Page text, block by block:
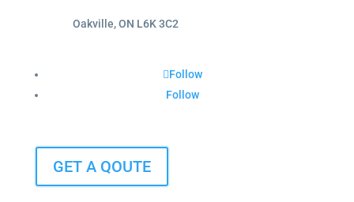
Oakville, ON L6K 3C2
Follow
Follow
GET A QOUTE